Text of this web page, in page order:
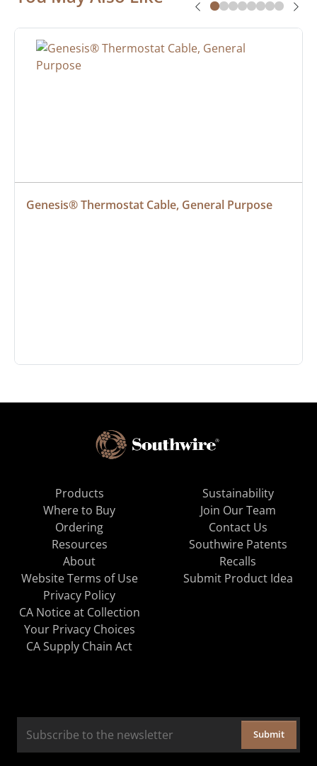
Genesis® Thermostat Cable, General Purpose
Products
Where to Buy
Ordering
Resources
About
Sustainability
Join Our Team
Contact Us
Southwire Patents
Recalls
Website Terms of Use
Privacy Policy
CA Notice at Collection
Your Privacy Choices
CA Supply Chain Act
Submit Product Idea
Submit